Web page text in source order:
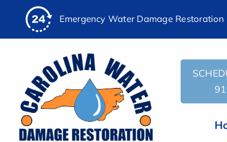
Assistant:
To
Helpful
Response,
Fetch
content
Emergency Water Damage